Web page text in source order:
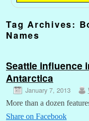
Tag Archives:
Names
Seattle influence
Antarctica
January 7, 2013
More than a dozen
Share on Facebook